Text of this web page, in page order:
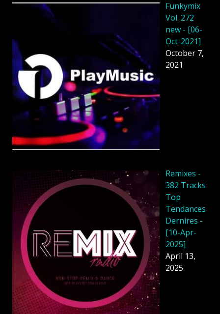
Funkymix
Vol. 272
new - [06-
Oct-2021]
October 7,
2021
Remixes -
382 Tracks
Top
Tendances
Dernires -
[10-Apr-
2025]
April 13,
2025